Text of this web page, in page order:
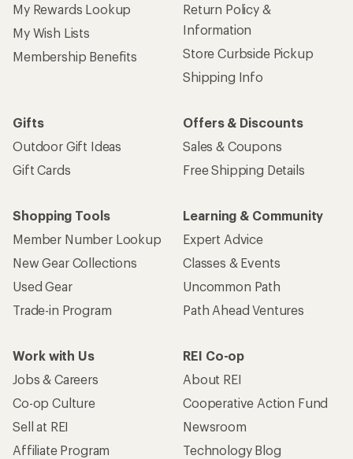
My Rewards Lookup
My Wish Lists
Membership Benefits
Return Policy &
Information
Store Curbside Pickup
Shipping Info
Gifts
Outdoor Gift Ideas
Gift Cards
Offers & Discounts
Sales & Coupons
Free Shipping Details
Shopping Tools
Member Number Lookup
New Gear Collections
Used Gear
Trade-in Program
Learning & Community
Expert Advice
Classes & Events
Uncommon Path
Path Ahead Ventures
Work with Us
Jobs & Careers
Co-op Culture
Sell at REI
Affiliate Program
REI Co-op
About REI
Cooperative Action Fund
Newsroom
Technology Blog